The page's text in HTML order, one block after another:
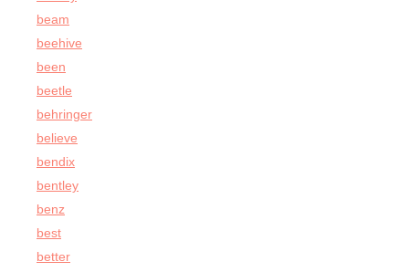
beam
beehive
been
beetle
behringer
believe
bendix
bentley
benz
best
better